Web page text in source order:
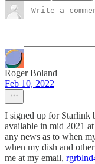
Roger Boland
Feb 10, 2022
I signed up for Starlink
available in mid 2021
any news as to when
when my dish and
me at my email,